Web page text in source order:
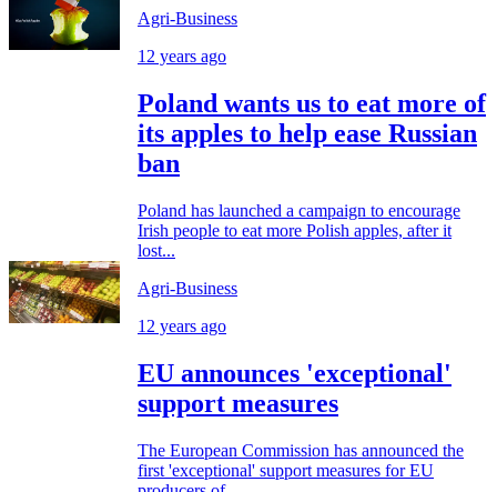
Agri-Business
12 years ago
Poland wants us to eat more of
its apples to help ease Russian
ban
Poland has launched a campaign to encourage
Irish people to eat more Polish apples, after it
lost...
Agri-Business
12 years ago
EU announces 'exceptional'
support measures
The European Commission has announced the
first 'exceptional' support measures for EU